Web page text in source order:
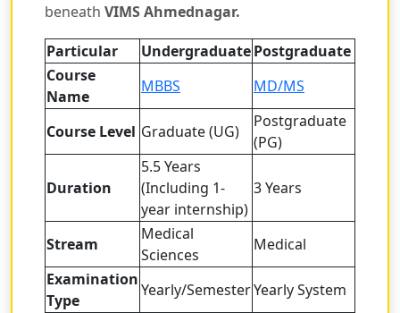
beneath VIMS Ahmednagar.
Particular
UndergraduatePostgraduate
Course
Name
MBBS MD/MS
Course Level Graduate (UG)
Postgraduate
(PG)
Duration
5.5 Years
(Including 1-
year internship)
3 Years
Stream
Medical
Sciences
Medical
Examination
Type
Yearly/SemesterYearly System